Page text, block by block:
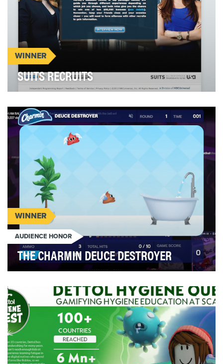
WINNER
SUITS RECRUITS
Recruits, a multi-platform interactive social game
whi…
WINNER
AUDIENCE HONOR
THE CHARMIN DEUCE DESTROYER
everyone should enjoy the go; however, while the
product i…